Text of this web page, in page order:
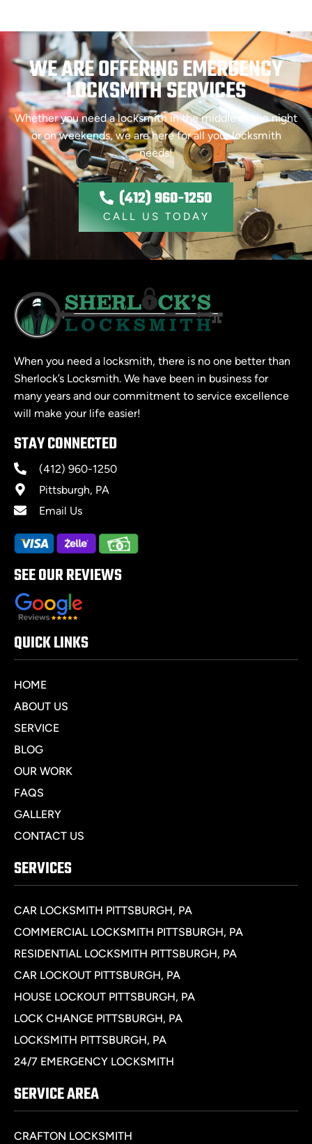
WE ARE OFFERING EMERGENCY
LOCKSMITH SERVICES
Whether you need a locksmith in the middle of the night
or on weekends, we are here for all your locksmith
needs!
(412) 960-1250
CALL US TODAY
When you need a locksmith, there is no one better than
Sherlock’s Locksmith. We have been in business for
many years and our commitment to service excellence
will make your life easier!
STAY CONNECTED
(412) 960-1250
Pittsburgh, PA
Email Us
SEE OUR REVIEWS
QUICK LINKS
HOME
ABOUT US
SERVICE
BLOG
OUR WORK
FAQS
GALLERY
CONTACT US
SERVICES
CAR LOCKSMITH PITTSBURGH, PA
COMMERCIAL LOCKSMITH PITTSBURGH, PA
RESIDENTIAL LOCKSMITH PITTSBURGH, PA
CAR LOCKOUT PITTSBURGH, PA
HOUSE LOCKOUT PITTSBURGH, PA
LOCK CHANGE PITTSBURGH, PA
LOCKSMITH PITTSBURGH, PA
24/7 EMERGENCY LOCKSMITH
SERVICE AREA
CRAFTON LOCKSMITH